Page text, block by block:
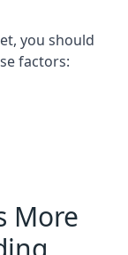
you should
factors:
More